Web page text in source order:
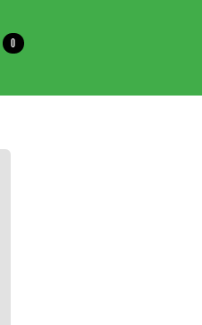
0